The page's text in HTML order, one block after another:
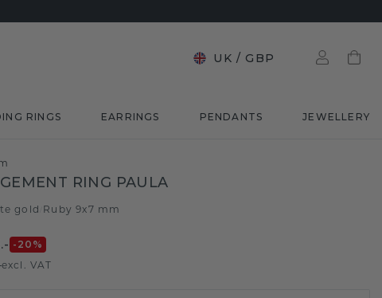
UK / GBP
RINGS EARRINGS PENDANTS JEWELLERY
RING PAULA
gold Ruby 9x7 mm
-20 %
excl. VAT